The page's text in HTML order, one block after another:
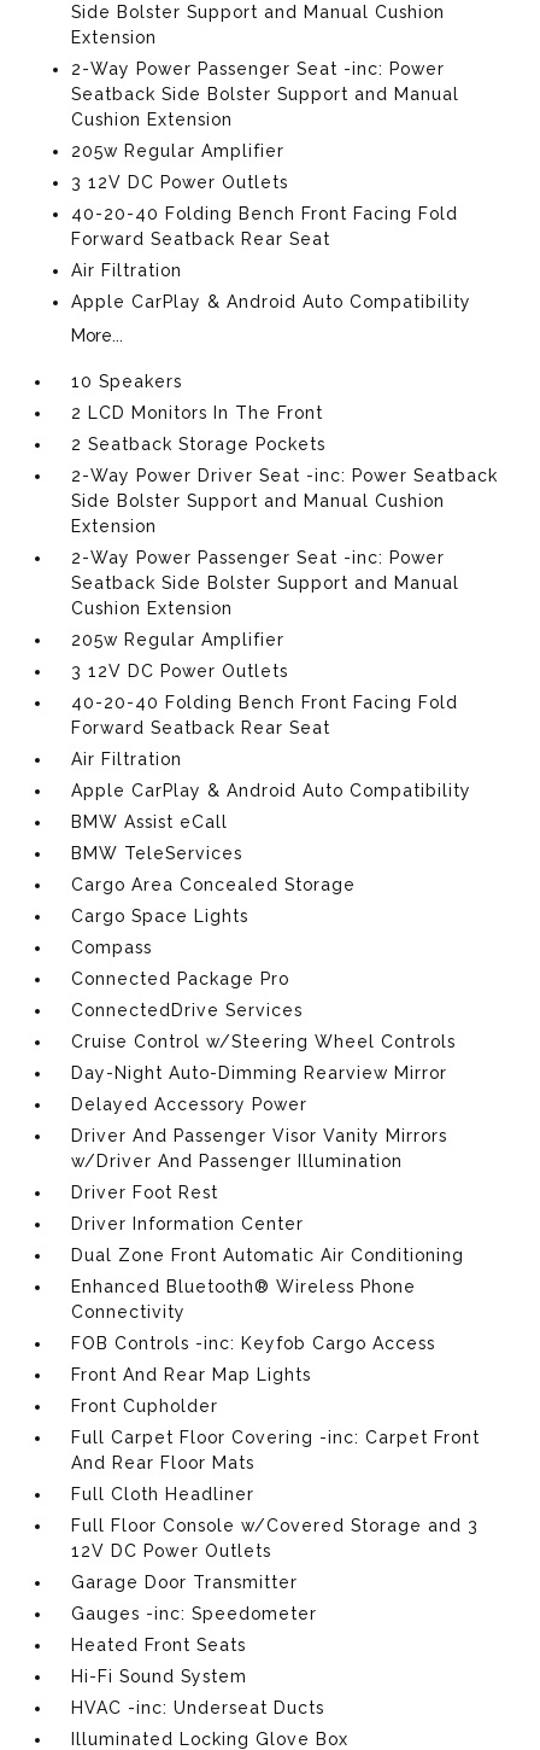
Side Bolster Support and Manual Cushion
Extension
2-Way Power Passenger Seat -inc: Power
Seatback Side Bolster Support and Manual
Cushion Extension
205w Regular Amplifier
3 12V DC Power Outlets
40-20-40 Folding Bench Front Facing Fold
Forward Seatback Rear Seat
Air Filtration
Apple CarPlay & Android Auto Compatibility
More...
10 Speakers
2 LCD Monitors In The Front
2 Seatback Storage Pockets
2-Way Power Driver Seat -inc: Power Seatback
Side Bolster Support and Manual Cushion
Extension
2-Way Power Passenger Seat -inc: Power
Seatback Side Bolster Support and Manual
Cushion Extension
205w Regular Amplifier
3 12V DC Power Outlets
40-20-40 Folding Bench Front Facing Fold
Forward Seatback Rear Seat
Air Filtration
Apple CarPlay & Android Auto Compatibility
BMW Assist eCall
BMW TeleServices
Cargo Area Concealed Storage
Cargo Space Lights
Compass
Connected Package Pro
ConnectedDrive Services
Cruise Control w/Steering Wheel Controls
Day-Night Auto-Dimming Rearview Mirror
Delayed Accessory Power
Driver And Passenger Visor Vanity Mirrors
w/Driver And Passenger Illumination
Driver Foot Rest
Driver Information Center
Dual Zone Front Automatic Air Conditioning
Enhanced Bluetooth® Wireless Phone
Connectivity
FOB Controls -inc: Keyfob Cargo Access
Front And Rear Map Lights
Front Cupholder
Full Carpet Floor Covering -inc: Carpet Front
And Rear Floor Mats
Full Cloth Headliner
Full Floor Console w/Covered Storage and 3
12V DC Power Outlets
Garage Door Transmitter
Gauges -inc: Speedometer
Heated Front Seats
Hi-Fi Sound System
HVAC -inc: Underseat Ducts
Illuminated Locking Glove Box